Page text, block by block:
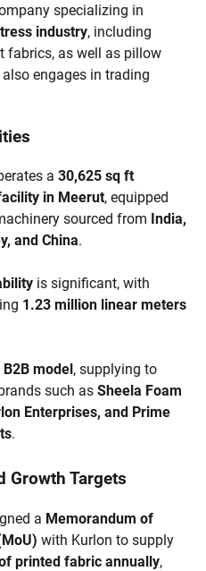
specializing in
industry, including
fabrics, as well as pillow
engages in trading
a 30,625 sq ft
in Meerut, equipped
sourced from India,
and China.
is significant, with
1.23 million linear meters
B2B model , supplying to
such as Sheela Foam
Enterprises, and Prime
.
Growth Targets
a Memorandum of
with Kurlon to supply
printed fabric annually,